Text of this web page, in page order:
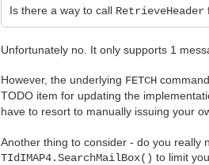
Is there a way to call RetrieveHeader
Unfortunately no. It only supports 1
However, the underlying FETCH
TODO item for updating the
have to resort to manually issuing your
Another thing to consider - do you really
TIdIMAP4.SearchMailBox() to limit